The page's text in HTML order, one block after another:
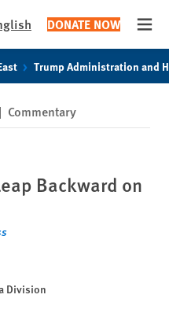
DONATE NOW
Trump Administration and
| Commentary
Backward on
Division